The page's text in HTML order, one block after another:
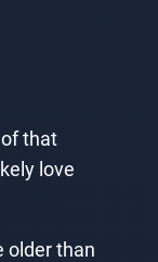
that
love
older than